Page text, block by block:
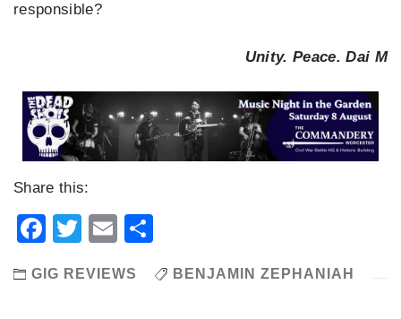
responsible?
Unity. Peace. Dai M
Share this:
Facebook
TwitterEmail
GIG REVIEWS BENJAMIN ZEPHANIAH